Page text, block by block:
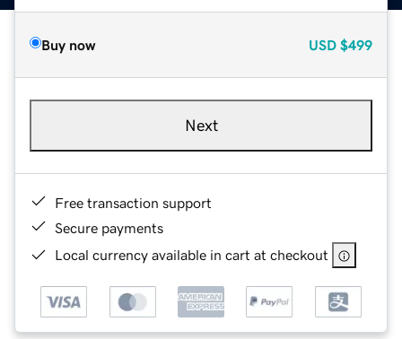
Buy now USD $499
Next
Free transaction support
Secure payments
Local currency available in cart at checkout